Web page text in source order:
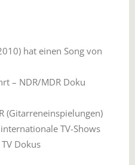
hat einen Song von
– NDR/MDR Doku
(Gitarreneinspielungen)
TV-Shows
Dokus